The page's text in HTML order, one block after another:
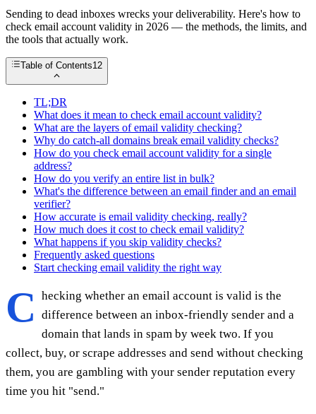
Sending to dead inboxes wrecks your deliverability. Here's how to
check email account validity in 2026 — the methods, the limits, and
the tools that actually work.
Table of Contents12
TL;DR
What does it mean to check email account validity?
What are the layers of email validity checking?
Why do catch-all domains break email validity checks?
How do you check email account validity for a single
address?
How do you verify an entire list in bulk?
What's the difference between an email finder and an email
verifier?
How accurate is email validity checking, really?
How much does it cost to check email validity?
What happens if you skip validity checks?
Frequently asked questions
Start checking email validity the right way
C
hecking whether an email account is valid is the
difference between an inbox-friendly sender and a
domain that lands in spam by week two. If you
collect, buy, or scrape addresses and send without checking
them, you are gambling with your sender reputation every
time you hit "send."